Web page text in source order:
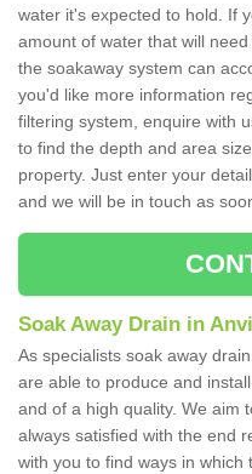
water it's expected to hold. If
amount of water that will
the soakaway system can
you'd like more information
filtering system, enquire with
to find the depth and area
property. Just enter your
and we will be in touch as
Soak Away Drain in
As specialists soak away
are able to produce and
and of a high quality. We aim
always satisfied with the end
with you to find ways in